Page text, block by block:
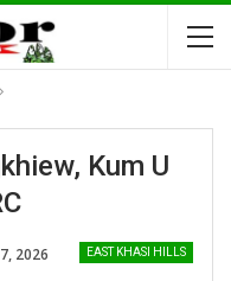
Kum U
EAST KHASI HILLS
2026